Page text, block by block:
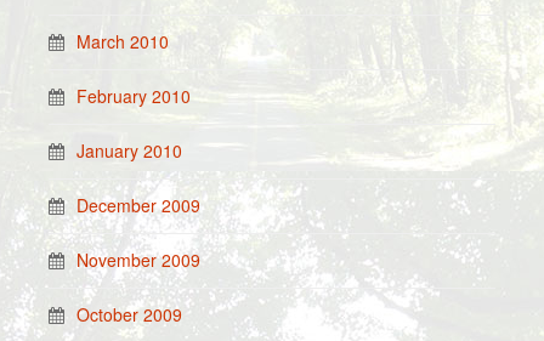
March 2010
February 2010
January 2010
December 2009
November 2009
October 2009